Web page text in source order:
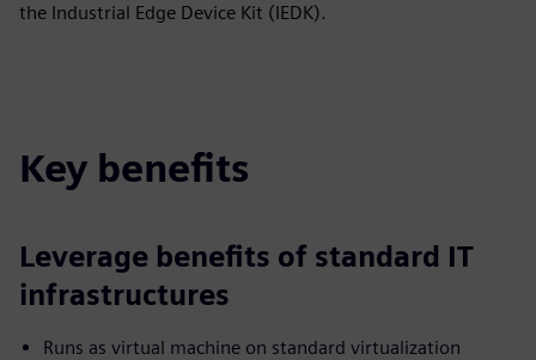
the Industrial Edge Device Kit (IEDK).
Key benefits
Leverage benefits of standard IT
infrastructures
Runs as virtual machine on standard virtualization